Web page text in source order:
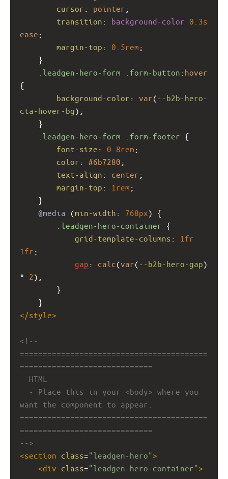
cursor : pointer ;
transition : background-color 0.3s
ease ;
margin-top : 0.5rem ;
}
.leadgen-hero-form
.form-button : hover
{
background-color : var( --b2b-hero-
cta-hover-bg);
}
.leadgen-hero-form
.form-footer {
font-size : 0.8rem ;
color : #6b7280 ;
text-align : center ;
margin-top : 1rem ;
}
@media (min-width : 768px) {
.leadgen-hero-container {
grid-template-columns : 1fr
1fr ;
gap : calc(var( --b2b-hero-gap)
* 2 );
}
}
</style>
=========================================
=============================
HTML
- Place this in your <body> where you
want the component to appear.
=========================================
=============================
-->
<section class="leadgen-hero">
<div class="leadgen-hero-container">